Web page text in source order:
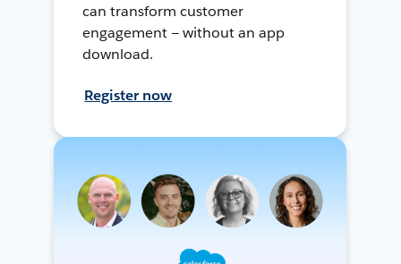
can transform customer
engagement — without an app
download.
Register now